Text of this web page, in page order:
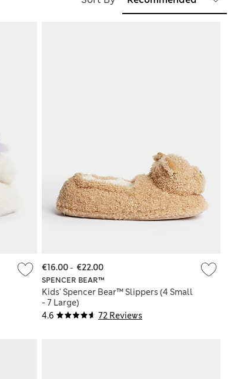
4.6 72 Reviews
SPENCER BEAR™
Kids' Spencer Bear™ Slippers (4 Small
- 7 Large)
€16.00- €22.00